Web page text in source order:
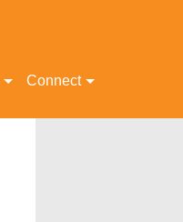
Connect